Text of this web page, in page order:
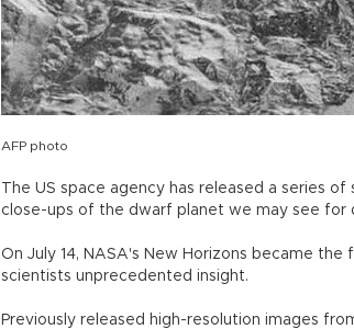
AFP photo
The US space agency has released a series
close-ups of the dwarf planet we may see for
On July 14, NASA's New Horizons became
scientists unprecedented insight.
Previously released high-resolution images